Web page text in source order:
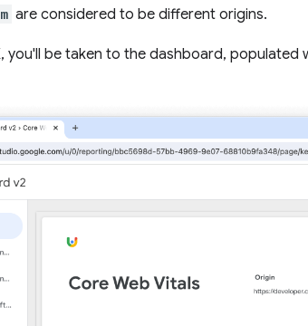
are considered to be different origins.
you'll be taken to the dashboard, populated